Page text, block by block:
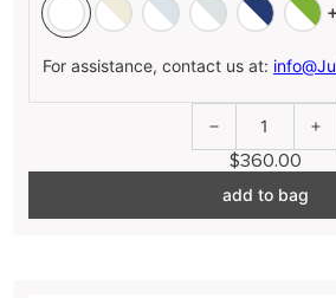
For assistance, contact us at:
1
$360.00
add to bag